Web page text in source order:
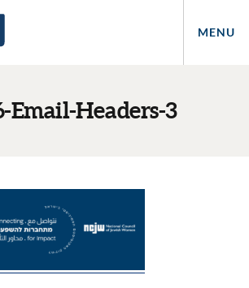
MENU
Email-Headers-3